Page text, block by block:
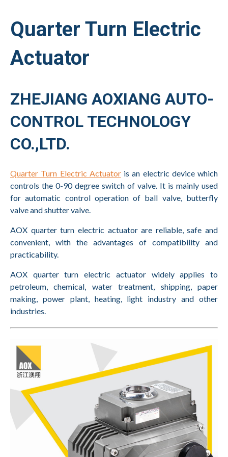
Quarter Turn Electric
Actuator
ZHEJIANG AOXIANG AUTO-
CONTROL TECHNOLOGY
CO.,LTD.
Quarter Turn Electric Actuatoris an electric device which
controls the 0-90 degree switch of valve. It is mainly used
for automatic control operation of ball valve, butterfly
valve and shutter valve.
AOX quarter turn electric actuator are reliable, safe and
convenient, with the advantages of compatibility and
practicability.
AOX quarter turn electric actuator widely applies to
petroleum, chemical, water treatment, shipping, paper
making, power plant, heating, light industry and other
industries.